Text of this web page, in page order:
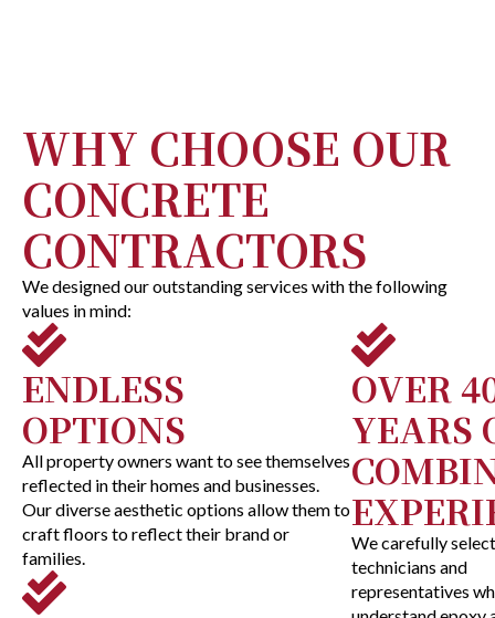
WHY CHOOSE OUR
CONCRETE
CONTRACTORS
We designed our outstanding services with the following
values in mind:
ENDLESS
OPTIONS
All property owners want to see themselves
reflected in their homes and businesses.
Our diverse aesthetic options allow them to
craft floors to reflect their brand or
families.
OVER
YEARS
We carefully select
technicians and
representatives